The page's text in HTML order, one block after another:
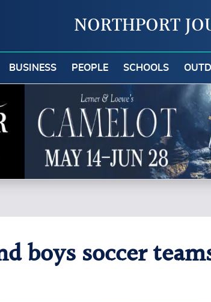
NORTHPORT
BUSINESS PEOPLE SCHOOLS
boys soccer